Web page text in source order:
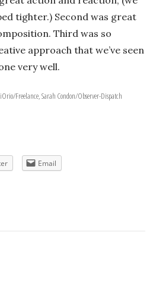
tighter.) Second was great
Third was so
approach that we’ve seen
very well.
DiOrio/Freelance, Sarah Condon/Observer-Dispatch
Email